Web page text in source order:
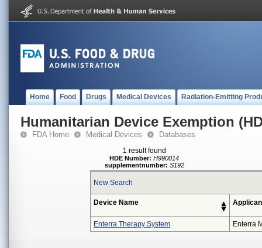
Home Food Drugs Medical Devices Radiation-Emitting
Humanitarian Device Exemption
FDA Home Medical Devices Databases
1 result found
HDE Number: H990014
supplementnumber: S192
New Search
Device Name
Enterra Therapy System Enterra